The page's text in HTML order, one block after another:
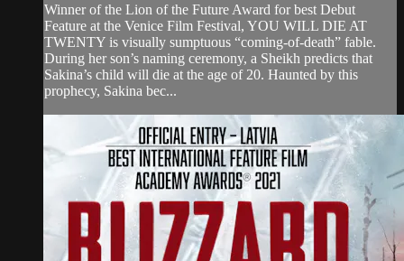
Winner of the Lion of the Future Award for best Debut
Feature at the Venice Film Festival, YOU WILL DIE AT
TWENTY is visually sumptuous “coming-of-death” fable.
During her son’s naming ceremony, a Sheikh predicts that
Sakina’s child will die at the age of 20. Haunted by this
prophecy, Sakina bec...